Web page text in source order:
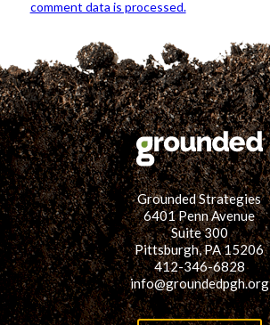
comment data is processed.
Grounded Strategies
6401 Penn Avenue
Suite 300
Pittsburgh, PA 15206
412-346-6828
info@groundedpgh.org